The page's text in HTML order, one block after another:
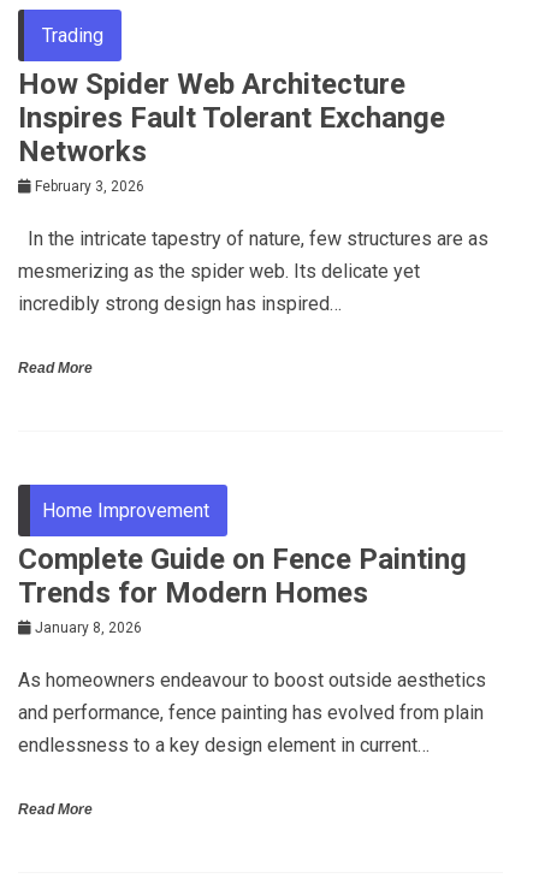
Trading
How Spider Web Architecture
Inspires Fault Tolerant Exchange
Networks
February 3, 2026
In the intricate tapestry of nature, few structures are as
mesmerizing as the spider web. Its delicate yet
incredibly strong design has inspired…
Read More
Home Improvement
Complete Guide on Fence Painting
Trends for Modern Homes
January 8, 2026
As homeowners endeavour to boost outside aesthetics
and performance, fence painting has evolved from plain
endlessness to a key design element in current…
Read More